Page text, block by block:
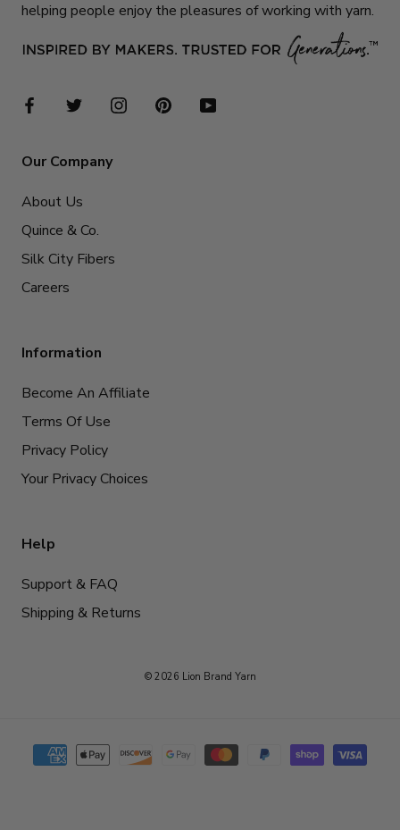
helping people enjoy the pleasures of working with yarn.
Our Company
About Us
Quince & Co.
Silk City Fibers
Careers
Information
Become An Affiliate
Terms Of Use
Privacy Policy
Your Privacy Choices
Help
Support & FAQ
Shipping & Returns
© 2026 Lion Brand Yarn